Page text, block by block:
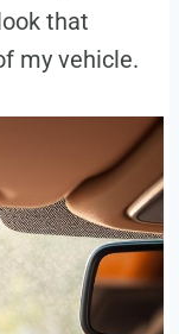
that
my vehicle.